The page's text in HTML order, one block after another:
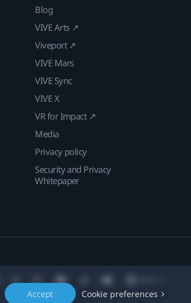
Accept Cookie preferences
Blog
VIVE Arts ↗
Viveport ↗
VIVE Mars
VIVE Sync
VIVE X
VR for Impact ↗
Media
Privacy policy
Security and Privacy
Whitepaper